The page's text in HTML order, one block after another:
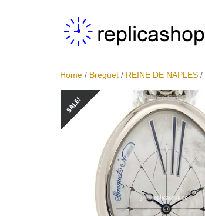
Home / Breguet / REINE DE NAPLES /